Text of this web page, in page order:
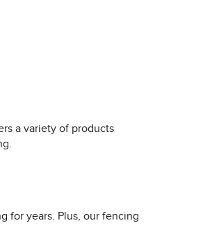
a variety of products
for years. Plus, our fencing